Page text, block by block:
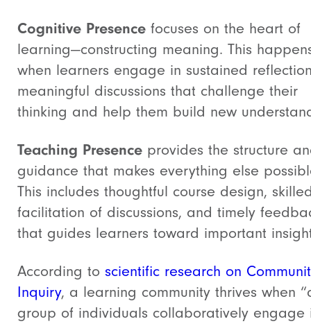
Cognitive Presence focuses on the heart of
learning—constructing meaning. This
when learners engage in sustained
meaningful discussions that challenge their
thinking and help them build new
Teaching Presence provides the structure
guidance that makes everything else
This includes thoughtful course design,
facilitation of discussions, and timely
that guides learners toward important
According to scientific research on
Inquiry, a learning community thrives when
group of individuals collaboratively engage